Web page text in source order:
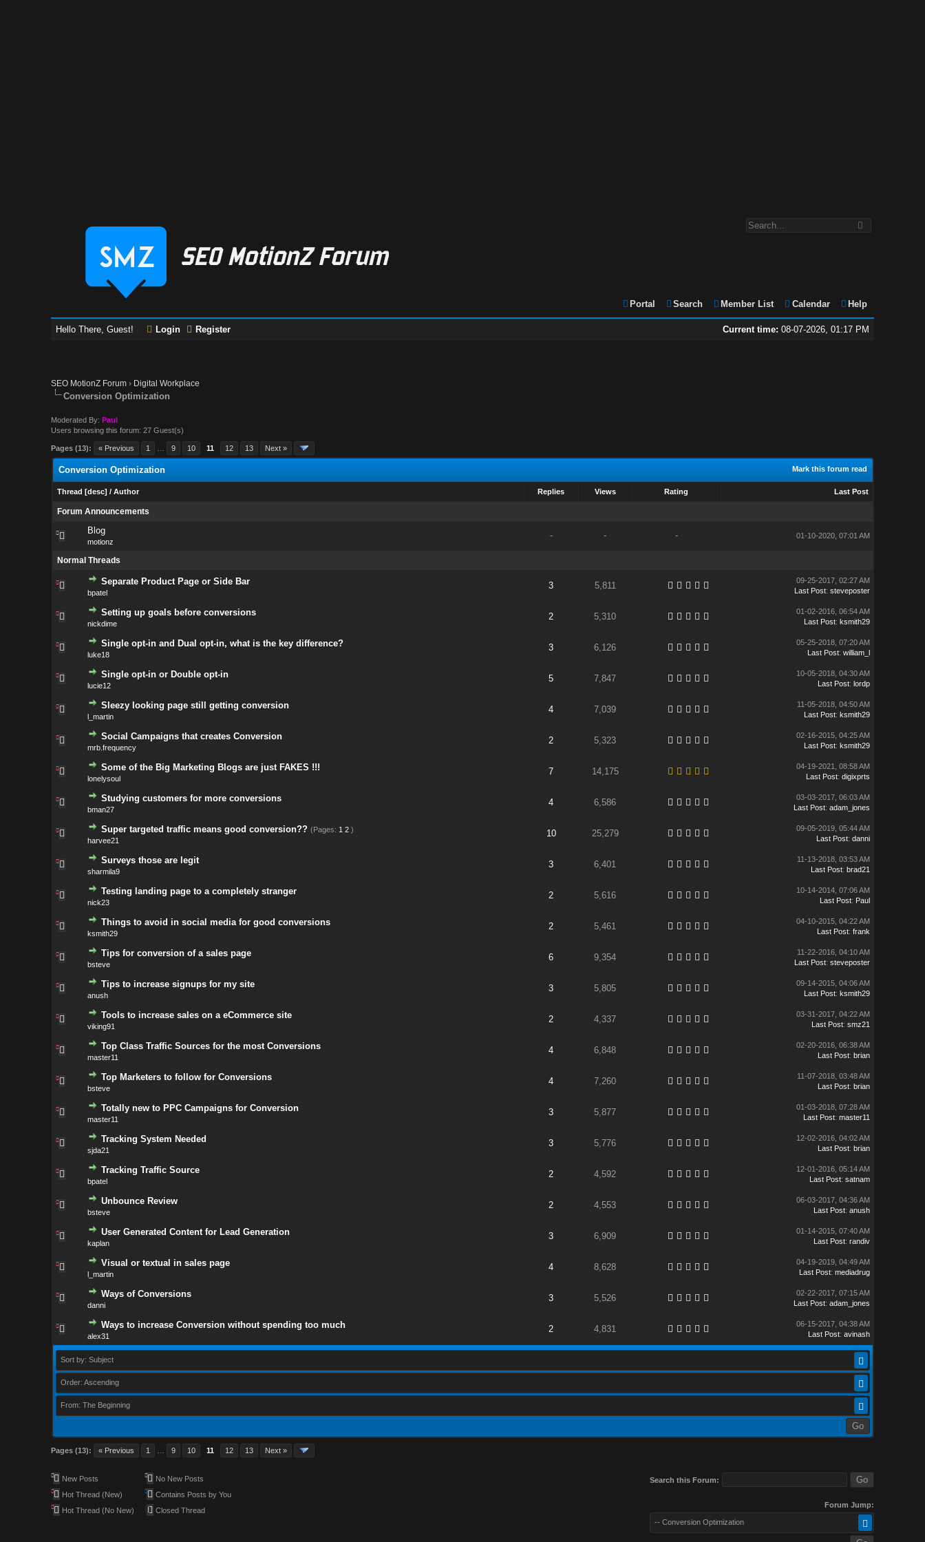
Portal Search Member List Calendar Help
Current time: 08-07-2026, 01:17 PM
Hello There, Guest! Login Register
SEO MotionZ Forum › Digital Workplace
Conversion Optimization
Moderated By:Paul
Users browsing this forum: 27 Guest(s)
Pages (13): « Previous 1 9 10 11 12 13 Next »
Mark this forum read
Conversion Optimization
Thread [desc] / Author Replies Views Rating Last Post
Forum Announcements
Blog
motionz
- - - 01-10-2020, 07:01 AM
Normal Threads
Separate Product Page or Side Bar
bpatel
3 5,811
09-25-2017, 02:27 AM
Last Post: steveposter
Setting up goals before conversions
nickdime
2 5,310
01-02-2016, 06:54 AM
Last Post: ksmith29
Single opt-in and Dual opt-in, what is the key difference?
luke18
3 6,126
05-25-2018, 07:20 AM
Last Post: william_l
Single opt-in or Double opt-in
lucie12
5 7,847
10-05-2018, 04:30 AM
Last Post: lordp
Sleezy looking page still getting conversion
l_martin
4 7,039
11-05-2018, 04:50 AM
Last Post: ksmith29
Social Campaigns that creates Conversion
mrb.frequency
2 5,323
02-16-2015, 04:25 AM
Last Post: ksmith29
Some of the Big Marketing Blogs are just FAKES !!!
lonelysoul
7 14,175
04-19-2021, 08:58 AM
Last Post: digixprts
Studying customers for more conversions
bman27
4 6,586
03-03-2017, 06:03 AM
Last Post: adam_jones
Super targeted traffic means good conversion?? (Pages: 1 2 )
harvee21
10 25,279
09-05-2019, 05:44 AM
Last Post: danni
Surveys those are legit
sharmila9
3 6,401
11-13-2018, 03:53 AM
Last Post: brad21
Testing landing page to a completely stranger
nick23
2 5,616
10-14-2014, 07:06 AM
Last Post: Paul
Things to avoid in social media for good conversions
ksmith29
2 5,461
04-10-2015, 04:22 AM
Last Post: frank
Tips for conversion of a sales page
bsteve
6 9,354
11-22-2016, 04:10 AM
Last Post: steveposter
Tips to increase signups for my site
anush
3 5,805
09-14-2015, 04:06 AM
Last Post: ksmith29
Tools to increase sales on a eCommerce site
viking91
2 4,337
03-31-2017, 04:22 AM
Last Post: smz21
Top Class Traffic Sources for the most Conversions
master11
4 6,848
02-20-2016, 06:38 AM
Last Post: brian
Top Marketers to follow for Conversions
bsteve
4 7,260
11-07-2018, 03:48 AM
Last Post: brian
Totally new to PPC Campaigns for Conversion
master11
3 5,877
01-03-2018, 07:28 AM
Last Post: master11
Tracking System Needed
sjda21
3 5,776
12-02-2016, 04:02 AM
Last Post: brian
Tracking Traffic Source
bpatel
2 4,592
12-01-2016, 05:14 AM
Last Post: satnam
Unbounce Review
bsteve
2 4,553
06-03-2017, 04:36 AM
Last Post: anush
User Generated Content for Lead Generation
kaplan
3 6,909
01-14-2015, 07:40 AM
Last Post: randiv
Visual or textual in sales page
l_martin
4 8,628
04-19-2019, 04:49 AM
Last Post: mediadrug
Ways of Conversions
danni
3 5,526
02-22-2017, 07:15 AM
Last Post: adam_jones
Ways to increase Conversion without spending too much
alex31
2 4,831
06-15-2017, 04:38 AM
Last Post: avinash
Sort by: Subject
Order: Ascending
From: The Beginning
Pages (13): « Previous 1 9 10 11 12 13 Next »
New Posts
Hot Thread (New)
Hot Thread (No New)
No New Posts
Contains Posts by You
Closed Thread
Search this Forum:
Forum Jump:
-- Conversion Optimization